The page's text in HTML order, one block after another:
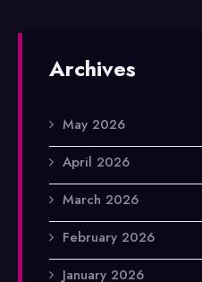
Archives
May 2026
April 2026
March 2026
February 2026
January 2026